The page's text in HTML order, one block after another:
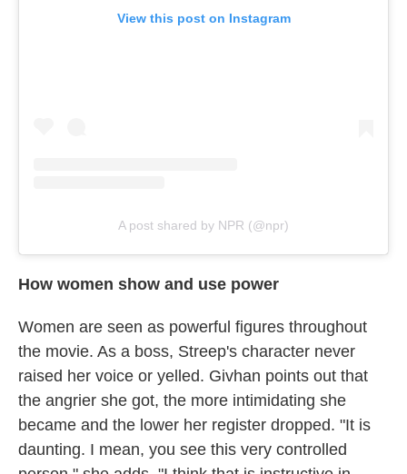
View this post on Instagram
A post shared by NPR (@npr)
How women show and use power
Women are seen as powerful figures throughout
the movie. As a boss, Streep's character never
raised her voice or yelled. Givhan points out that
the angrier she got, the more intimidating she
became and the lower her register dropped. "It is
daunting. I mean, you see this very controlled